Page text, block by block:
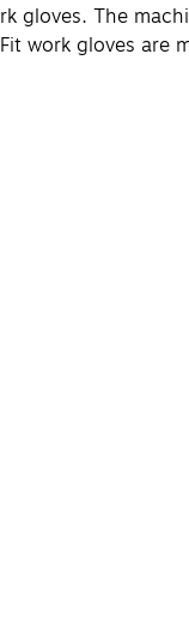
gloves. The
work gloves are